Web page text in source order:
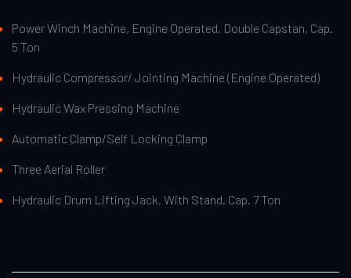
Power Winch Machine, Engine Operated, Double Capstan, Cap.
5 Ton
Hydraulic Compressor/ Jointing Machine (Engine Operated)
Hydraulic Wax Pressing Machine
Automatic Clamp/Self Locking Clamp
Three Aerial Roller
Hydraulic Drum Lifting Jack, With Stand, Cap. 7 Ton